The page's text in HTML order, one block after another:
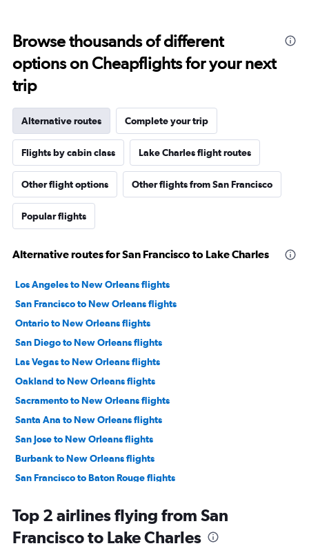
Browse thousands of different
options on Cheapflights for your next
trip
Alternative routes Complete your trip
Flights by cabin class Lake Charles flight routes
Other flight options Other flights from San Francisco
Popular flights
Alternative routes for San Francisco to Lake Charles
Los Angeles to New Orleans flights
San Francisco to New Orleans flights
Ontario to New Orleans flights
San Diego to New Orleans flights
Las Vegas to New Orleans flights
Oakland to New Orleans flights
Sacramento to New Orleans flights
Santa Ana to New Orleans flights
San Jose to New Orleans flights
Burbank to New Orleans flights
San Francisco to Baton Rouge flights
Fresno to New Orleans flights
Long Beach to New Orleans flights
Top 2 airlines flying from San
Francisco to Lake Charles